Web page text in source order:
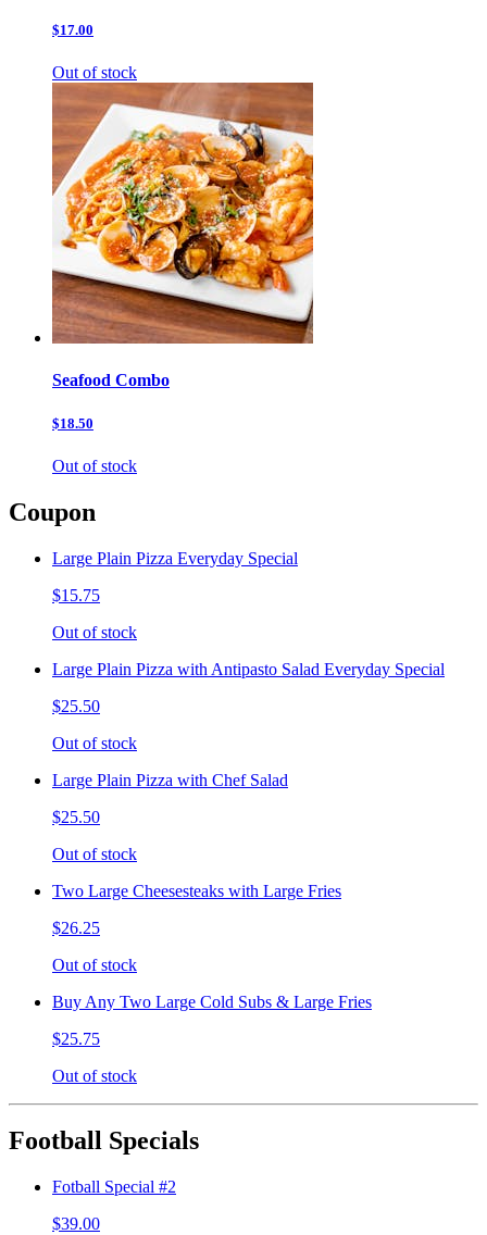
$17.00
Out of stock
Seafood Combo
$18.50
Out of stock
Coupon
Large Plain Pizza Everyday Special
$15.75
Out of stock
Large Plain Pizza with Antipasto Salad Everyday Special
$25.50
Out of stock
Large Plain Pizza with Chef Salad
$25.50
Out of stock
Two Large Cheesesteaks with Large Fries
$26.25
Out of stock
Buy Any Two Large Cold Subs & Large Fries
$25.75
Out of stock
Football Specials
Fotball Special #2
$39.00